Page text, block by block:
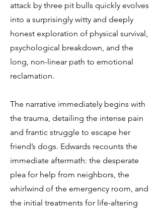
attack by three pit bulls quickly evolves
into a surprisingly witty and deeply
honest exploration of physical survival,
psychological breakdown, and the
long, non-linear path to emotional
reclamation.
The narrative immediately begins with
the trauma, detailing the intense pain
and frantic struggle to escape her
friend’s dogs. Edwards recounts the
immediate aftermath: the desperate
plea for help from neighbors, the
whirlwind of the emergency room, and
the initial treatments for life-altering